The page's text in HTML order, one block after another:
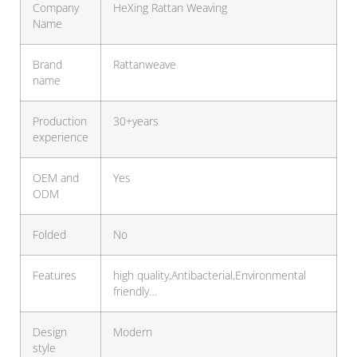
Company
Name
HeXing Rattan Weaving
Brand
name
Rattanweave
Production
experience
30+years
OEM and
ODM
Yes
Folded No
Features
high quality,Antibacterial,Environmental
friendly…
Design
style
Modern